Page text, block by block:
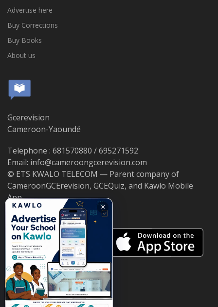
Advertise here
Buy Corrections
Buy Books
About us
Gcerevision
Cameroon-Yaoundé
Telephone : 681570880 / 695271592
Email: info@cameroongcerevision.com
© ETS KWALO TELECOM — Parent company of
CameroonGCErevision, GCEQuiz, and Kawlo Mobile
App.
×